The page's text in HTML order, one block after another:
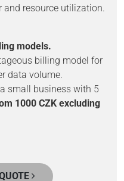
and resource utilization.
models.
billing model for
data volume.
small business with 5
1000 CZK excluding